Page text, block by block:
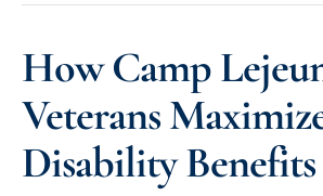
How Camp
Veterans
Disability Benefits